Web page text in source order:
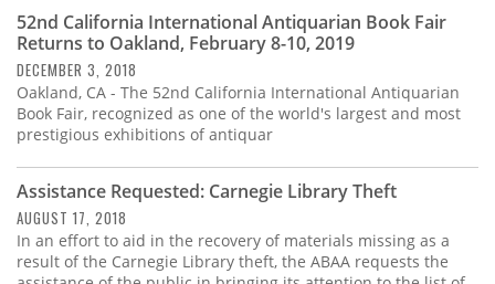
Calendar
Contact
Us
52nd California International Antiquarian Book Fair
Returns to Oakland, February 8-10, 2019
DECEMBER 3, 2018
Oakland, CA - The 52nd California International Antiquarian
Book Fair, recognized as one of the world's largest and most
prestigious exhibitions of antiquar
Assistance Requested: Carnegie Library Theft
AUGUST 17, 2018
In an effort to aid in the recovery of materials missing as a
result of the Carnegie Library theft, the ABAA requests the